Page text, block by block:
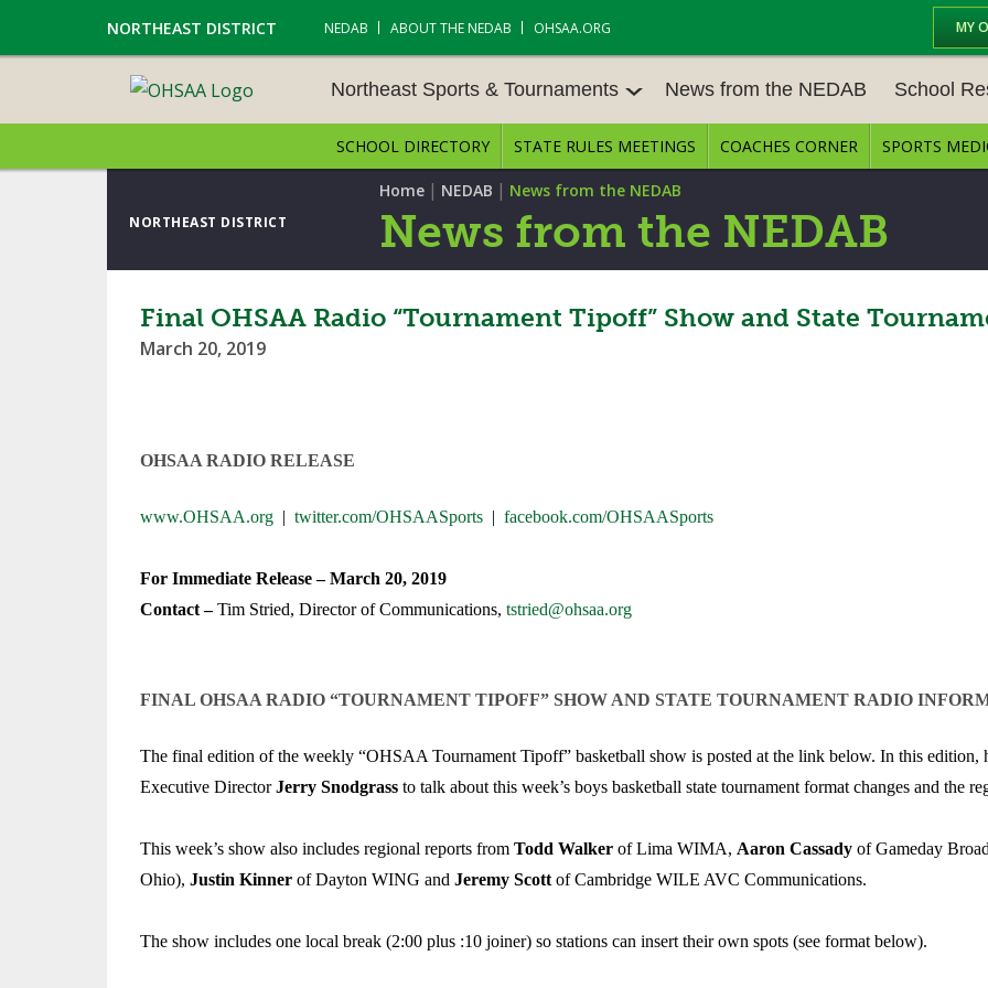
MY
NORTHEAST DISTRICT NEDAB ABOUT THE NEDAB OHSAA.ORG
NORTHEAST DISTRICT
Northeast Sports & Tournaments
NORTHEAST SPORTS & TOURN
AMENTS
BASEBALL BASKETBALL – BOYS
News from the NEDAB School
SCHOOL
E CENTER
OPEN DATES
DIVISIONAL
SCHOOL DIRECTORY STATE RULES MEETINGS COACHES CORNER SPORTS
Home | NEDAB | News from the NEDAB
News from the NEDAB
Final OHSAA Radio “Tournament Tipoff” Show and State
March 20, 2019
OHSAA RADIO RELEASE
www.OHSAA.org | twitter.com/OHSAASports | facebook.com/OHSAASports
For Immediate Release – March 20, 2019
Contact –Tim Stried, Director of Communications, tstried@ohsaa.org
FINAL OHSAA RADIO “TOURNAMENT TIPOFF” SHOW AND STATE TOURNAMENT RADIO
The final edition of the weekly “OHSAA Tournament Tipoff” basketball show is posted at the link below. In this edition,
Executive DirectorJerry Snodgrass to talk about this week’s boys basketball state tournament format changes and the
This week’s show also includes regional reports from Todd Walker of Lima WIMA, Aaron Cassady of Gameday
Ohio), Justin Kinner of Dayton WING and Jeremy Scott of Cambridge WILE AVC Communications.
The show includes one local break (2:00 plus :10 joiner) so stations can insert their own spots (see format below).